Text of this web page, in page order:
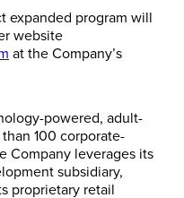
expanded program will
website
at the Company’s
powered, adult-
100 corporate-
Company leverages its
subsidiary,
proprietary retail